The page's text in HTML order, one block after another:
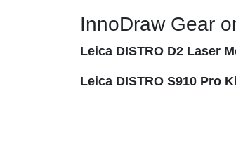
InnoDraw Gear
Leica DISTRO D2 Laser
Leica DISTRO S910 Pro